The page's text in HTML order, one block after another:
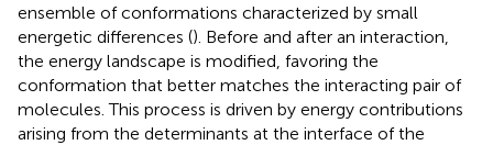
ensemble of conformations characterized by small
energetic differences (). Before and after an interaction,
the energy landscape is modified, favoring the
conformation that better matches the interacting pair of
molecules. This process is driven by energy contributions
arising from the determinants at the interface of the